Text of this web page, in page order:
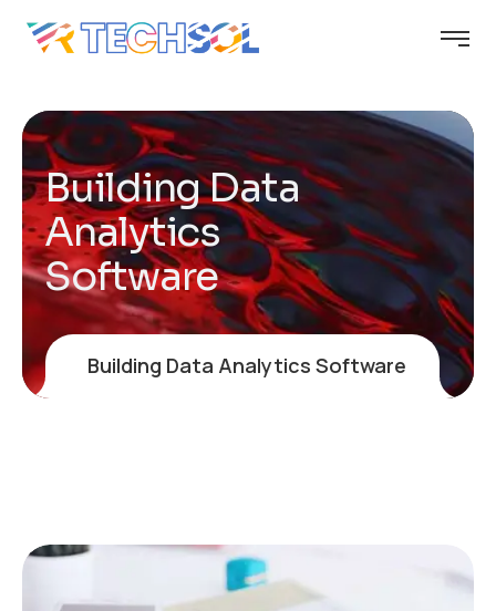
Building Data
Analytics
Software
Building Data Analytics Software